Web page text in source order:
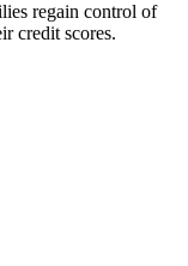
regain control of
credit scores.